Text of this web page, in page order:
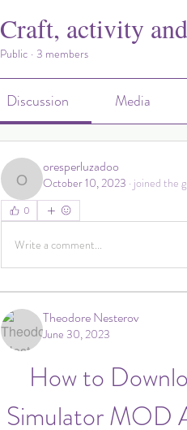
Craft, activity
Public · 3 members
Discussion Media
oresperluzadoo
oresperluzadoo
October 10, 2023 · joined the
0
Write a comment...
Theodore Nesterov
June 30, 2023
How to
Simulator MOD